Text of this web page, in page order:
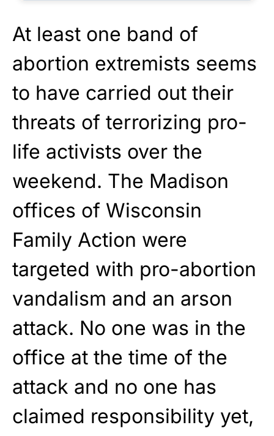
At least one band of
abortion extremists seems
to have carried out their
threats of terrorizing pro-
life activists over the
weekend. The Madison
offices of Wisconsin
Family Action were
targeted with pro-abortion
vandalism and an arson
attack. No one was in the
office at the time of the
attack and no one has
claimed responsibility yet,